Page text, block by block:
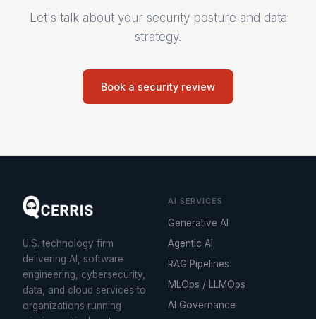
Let's talk about your security posture and data
strategy.
Book a security review
U.S. technology firm
delivering AI, software
engineering, cybersecurity,
data, and cloud services to
organizations running
AI SERVICES
Generative AI
Agentic AI
RAG Pipelines
MLOps / LLMOps
AI Governance